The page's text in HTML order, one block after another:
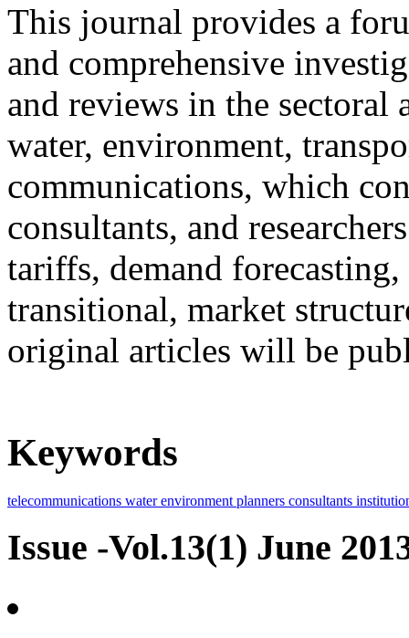
This journal provides a
and comprehensive
and reviews in the sectoral
water, environment,
communications, which
consultants, and
tariffs, demand
transitional, market
original articles will be
Keywords
telecommunications waterenvironment planners consultants
Issue -Vol.13(1) June